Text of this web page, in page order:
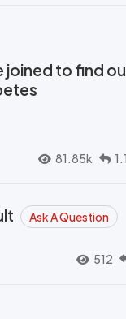
joined to find
81.85k
Ask A Question
512